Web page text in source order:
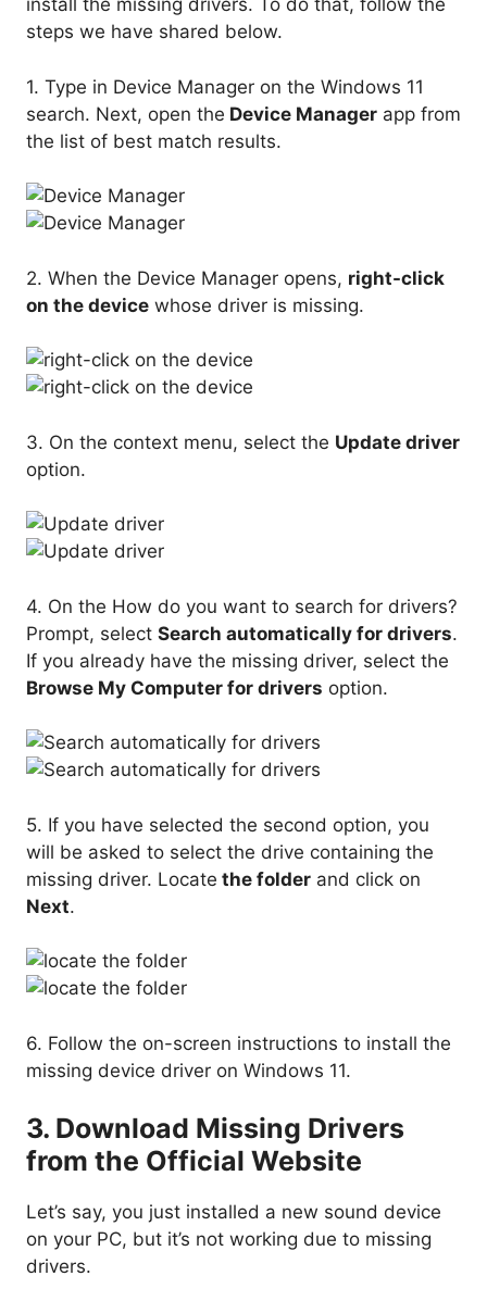
install the missing drivers. To do that, follow the
steps we have shared below.
1. Type in Device Manager on the Windows 11
search. Next, open the Device Manager app from
the list of best match results.
2. When the Device Manager opens, right-click
on the device whose driver is missing.
3. On the context menu, select the Update driver
option.
4. On the How do you want to search for drivers?
Prompt, select Search automatically for drivers.
If you already have the missing driver, select the
Browse My Computer for drivers option.
5. If you have selected the second option, you
will be asked to select the drive containing the
missing driver. Locate the folder and click on
Next.
6. Follow the on-screen instructions to install the
missing device driver on Windows 11.
3. Download Missing Drivers
from the Official Website
Let’s say, you just installed a new sound device
on your PC, but it’s not working due to missing
drivers.